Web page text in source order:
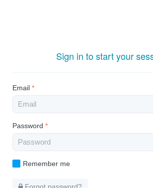
Sign in to start your
Email *
Password *
Remember me